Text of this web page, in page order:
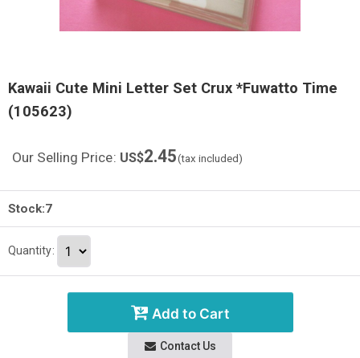
Kawaii Cute Mini Letter Set Crux *Fuwatto Time
(105623)
Our Selling Price: US$2.45(tax included)
Stock:7
Quantity:
Add to Cart
Contact Us